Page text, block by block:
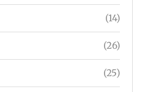
(14)
(26)
(25)